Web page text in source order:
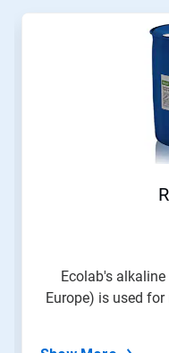
Ecolab's alkaline detergent
Europe) is used